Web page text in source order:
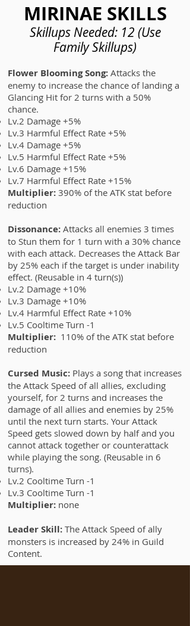
MIRINAE SKILLS
Skillups Needed: 12 (Use
Family Skillups)
Flower Blooming Song: Attacks the
enemy to increase the chance of landing a
Glancing Hit for 2 turns with a 50%
chance.
Lv.2 Damage +5%
Lv.3 Harmful Effect Rate +5%
Lv.4 Damage +5%
Lv.5 Harmful Effect Rate +5%
Lv.6 Damage +15%
Lv.7 Harmful Effect Rate +15%
Multiplier: 390% of the ATK stat before
reduction
Dissonance: Attacks all enemies 3 times
to Stun them for 1 turn with a 30% chance
with each attack. Decreases the Attack Bar
by 25% each if the target is under inability
effect. (Reusable in 4 turn(s))
Lv.2 Damage +10%
Lv.3 Damage +10%
Lv.4 Harmful Effect Rate +10%
Lv.5 Cooltime Turn -1
Multiplier: 110% of the ATK stat before
reduction
Cursed Music: Plays a song that increases
the Attack Speed of all allies, excluding
yourself, for 2 turns and increases the
damage of all allies and enemies by 25%
until the next turn starts. Your Attack
Speed gets slowed down by half and you
cannot attack together or counterattack
while playing the song. (Reusable in 6
turns).
Lv.2 Cooltime Turn -1
Lv.3 Cooltime Turn -1
Multiplier: none
Leader Skill: The Attack Speed of ally
monsters is increased by 24% in Guild
Content.